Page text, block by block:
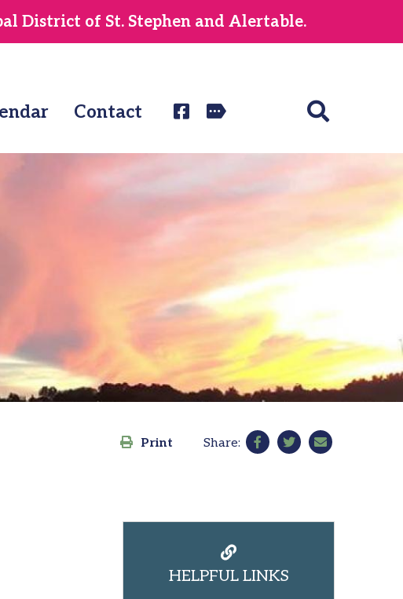
District of St. Stephen and Alertable.
Contact
Print Share:
HELPFUL LINKS